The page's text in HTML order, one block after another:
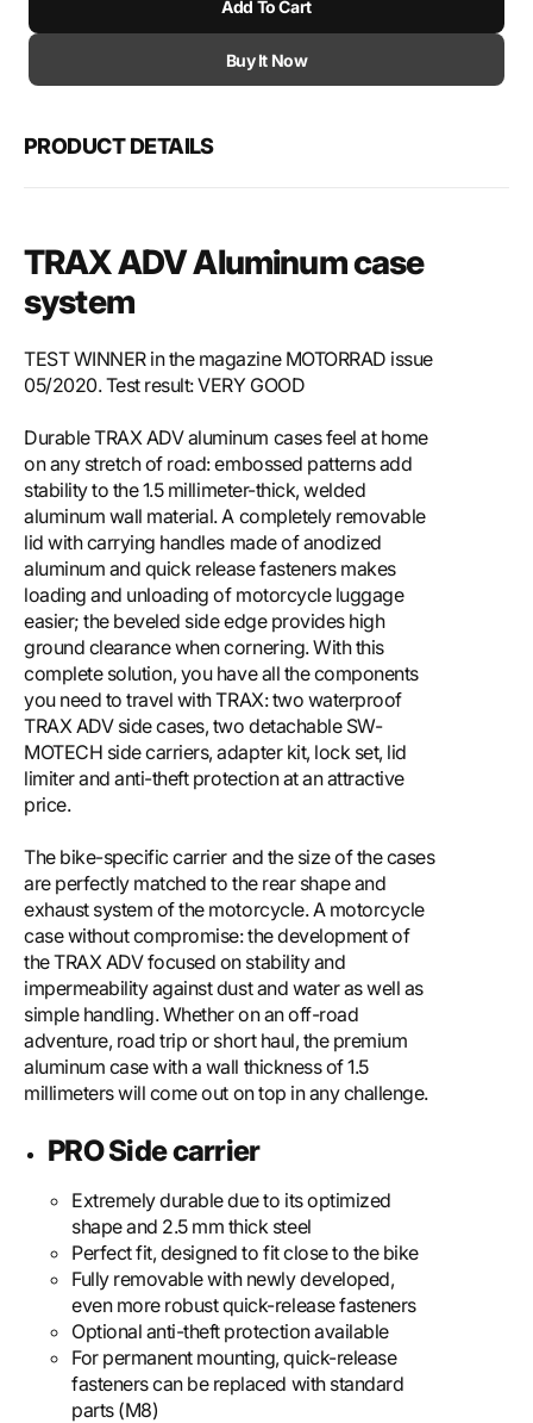
SW-
TRAX
case
SW-
TRAX
Add To Cart
Buy It Now
PRODUCT DETAILS
TRAX ADV Aluminum case
system
TEST WINNER in the magazine MOTORRAD issue
05/2020. Test result: VERY GOOD
Durable TRAX ADV aluminum cases feel at home
on any stretch of road: embossed patterns add
stability to the 1.5 millimeter-thick, welded
aluminum wall material. A completely removable
lid with carrying handles made of anodized
aluminum and quick release fasteners makes
loading and unloading of motorcycle luggage
easier; the beveled side edge provides high
ground clearance when cornering. With this
complete solution, you have all the components
you need to travel with TRAX: two waterproof
TRAX ADV side cases, two detachable SW-
MOTECH side carriers, adapter kit, lock set, lid
limiter and anti-theft protection at an attractive
price.
The bike-specific carrier and the size of the cases
are perfectly matched to the rear shape and
exhaust system of the motorcycle. A motorcycle
case without compromise: the development of
the TRAX ADV focused on stability and
impermeability against dust and water as well as
simple handling. Whether on an off-road
adventure, road trip or short haul, the premium
aluminum case with a wall thickness of 1.5
millimeters will come out on top in any challenge.
PRO Side carrier
Extremely durable due to its optimized
shape and 2.5 mm thick steel
Perfect fit, designed to fit close to the bike
Fully removable with newly developed,
even more robust quick-release fasteners
Optional anti-theft protection available
For permanent mounting, quick-release
fasteners can be replaced with standard
parts (M8)